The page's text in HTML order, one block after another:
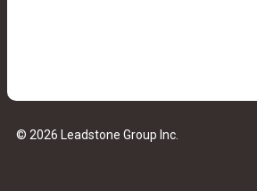
© 2026 Leadstone Group Inc.